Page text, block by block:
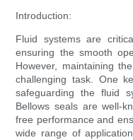
Introduction:
Fluid systems are
ensuring the smooth
However, maintaining
challenging task. One
safeguarding the fluid
Bellows seals are well-
free performance and
wide range of